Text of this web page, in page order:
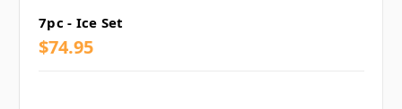
7pc - Ice Set
$74.95